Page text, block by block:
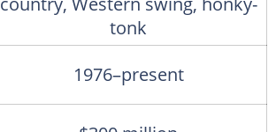
tonk
1976–present